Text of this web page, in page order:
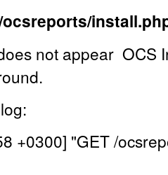
not appear OCS
+0300] "GET /